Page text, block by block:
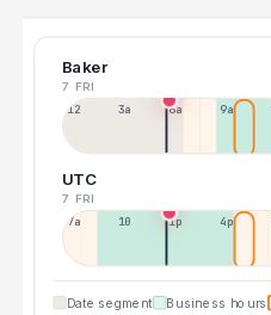
Baker
7 FRI
12a 3a 6a 9a
UTC
7 FRI
7a 10a 1p 4p
Date segment Business hours